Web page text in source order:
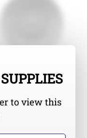
to view this